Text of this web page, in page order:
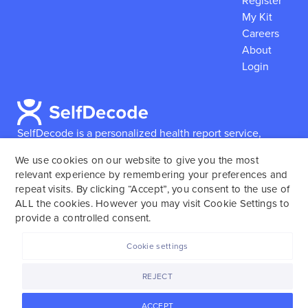
SelfDecode is a personalized health report service,
reports based on their genome.SelfDecode strongly
encourages those who use our service to consult and
work with an experienced healthcare provider as our
services are not to replace the relationship with a
My Kit
Careers
About
Login
We use cookies on our website to give you the most
relevant experience by remembering your preferences and
repeat visits. By clicking “Accept”, you consent to the use of
ALL the cookies. However you may visit Cookie Settings to
provide a controlled consent.
ACCEPT
REJECT
Cookie settings